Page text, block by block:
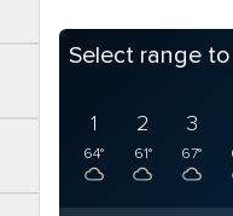
Select range
1
64°
2
61°
3
67°